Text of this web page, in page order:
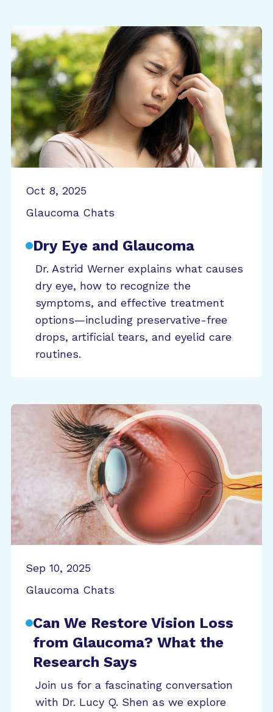
Oct 8, 2025
Glaucoma Chats
Dry Eye and Glaucoma
Dr. Astrid Werner explains what causes
dry eye, how to recognize the
symptoms, and effective treatment
options—including preservative-free
drops, artificial tears, and eyelid care
routines.
Sep 10, 2025
Glaucoma Chats
Can We Restore Vision Loss
from Glaucoma? What the
Research Says
Join us for a fascinating conversation
with Dr. Lucy Q. Shen as we explore